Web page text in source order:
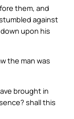
them, and
against
upon his
the man was
brought in
shall this